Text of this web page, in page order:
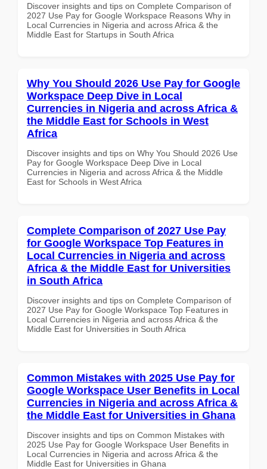
Discover insights and tips on Complete Comparison of
2027 Use Pay for Google Workspace Reasons Why in
Local Currencies in Nigeria and across Africa & the
Middle East for Startups in South Africa
Why You Should 2026 Use Pay for Google
Workspace Deep Dive in Local
Currencies in Nigeria and across Africa &
the Middle East for Schools in West
Africa
Discover insights and tips on Why You Should 2026 Use
Pay for Google Workspace Deep Dive in Local
Currencies in Nigeria and across Africa & the Middle
East for Schools in West Africa
Complete Comparison of 2027 Use Pay
for Google Workspace Top Features in
Local Currencies in Nigeria and across
Africa & the Middle East for Universities
in South Africa
Discover insights and tips on Complete Comparison of
2027 Use Pay for Google Workspace Top Features in
Local Currencies in Nigeria and across Africa & the
Middle East for Universities in South Africa
Common Mistakes with 2025 Use Pay for
Google Workspace User Benefits in Local
Currencies in Nigeria and across Africa &
the Middle East for Universities in Ghana
Discover insights and tips on Common Mistakes with
2025 Use Pay for Google Workspace User Benefits in
Local Currencies in Nigeria and across Africa & the
Middle East for Universities in Ghana